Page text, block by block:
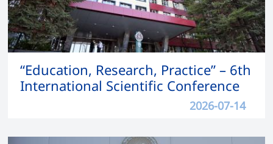
“Education, Research, Practice” – 6th
International Scientific Conference
2026-07-14